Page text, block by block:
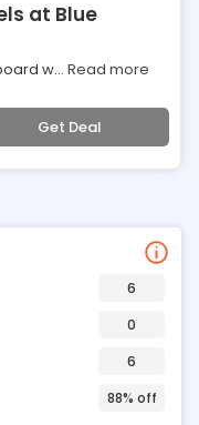
6
0
6
88% off
at Blue
w... Read more
Get Deal